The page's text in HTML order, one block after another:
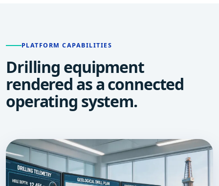
PLATFORM CAPABILITIES
Drilling equipment
rendered as a connected
operating system.